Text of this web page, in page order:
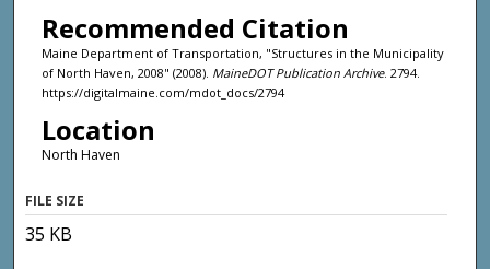
Recommended Citation
Maine Department of Transportation, "Structures in the Municipality
of North Haven, 2008" (2008). MaineDOT Publication Archive. 2794.
https://digitalmaine.com/mdot_docs/2794
Location
North Haven
FILE SIZE
35 KB